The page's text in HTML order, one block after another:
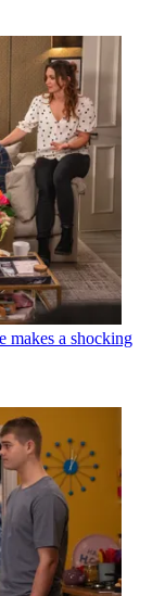
makes a shocking